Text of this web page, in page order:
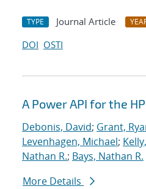
TYPE Journal Article
DOI OSTI
A Power API for the
Debonis, David; Grant,
Levenhagen, Michael;
Nathan R.; Bays, Nathan R.
More Details